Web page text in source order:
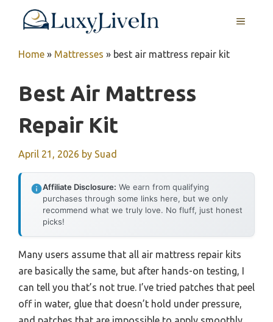
MENU
Home » Mattresses » best air mattress repair kit
Best Air Mattress
Repair Kit
April 21, 2026 by Suad
Affiliate Disclosure: We earn from qualifying
purchases through some links here, but we only
recommend what we truly love. No fluff, just honest
picks!
Many users assume that all air mattress repair kits
are basically the same, but after hands-on testing, I
can tell you that’s not true. I’ve tried patches that peel
off in water, glue that doesn’t hold under pressure,